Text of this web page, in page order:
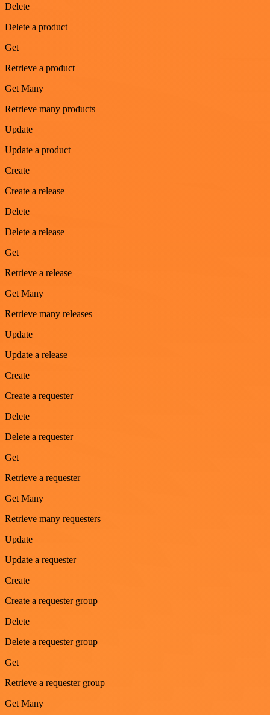
Delete
Delete a product
Get
Retrieve a product
Get Many
Retrieve many products
Update
Update a product
Create
Create a release
Delete
Delete a release
Get
Retrieve a release
Get Many
Retrieve many releases
Update
Update a release
Create
Create a requester
Delete
Delete a requester
Get
Retrieve a requester
Get Many
Retrieve many requesters
Update
Update a requester
Create
Create a requester group
Delete
Delete a requester group
Get
Retrieve a requester group
Get Many